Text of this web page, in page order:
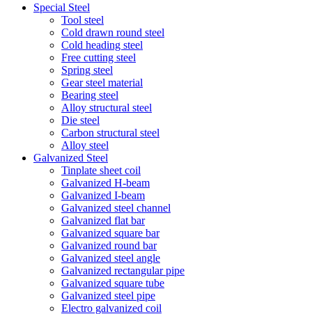
Special Steel
Tool steel
Cold drawn round steel
Cold heading steel
Free cutting steel
Spring steel
Gear steel material
Bearing steel
Alloy structural steel
Die steel
Carbon structural steel
Alloy steel
Galvanized Steel
Tinplate sheet coil
Galvanized H-beam
Galvanized I-beam
Galvanized steel channel
Galvanized flat bar
Galvanized square bar
Galvanized round bar
Galvanized steel angle
Galvanized rectangular pipe
Galvanized square tube
Galvanized steel pipe
Electro galvanized coil